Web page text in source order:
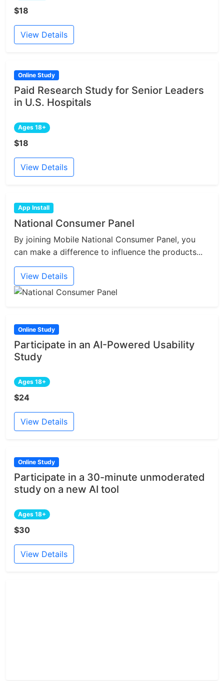
$18
View Details
Online Study
Paid Research Study for Senior Leaders
in U.S. Hospitals
Ages 18+
$18
View Details
App Install
National Consumer Panel
By joining Mobile National Consumer Panel, you
can make a difference to influence the products...
View Details
Online Study
Participate in an AI-Powered Usability
Study
Ages 18+
$24
View Details
Online Study
Participate in a 30-minute unmoderated
study on a new AI tool
Ages 18+
$30
View Details